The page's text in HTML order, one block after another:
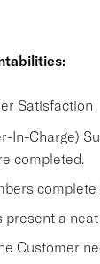
Satisfaction
In-Charge)
completed.
a
Customer